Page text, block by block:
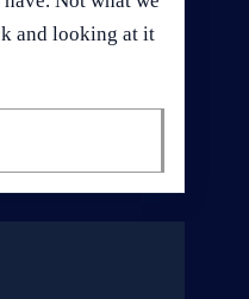
and looking at it